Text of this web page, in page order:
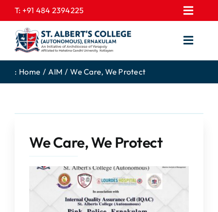
to
content
T: +91 484 2394225
EXPRESSIONS
GALLERY
CONTACT US
FEE STRUCTURE
COLLEGE NEWS
EXAM NOTIFICATION
HOME
ACADEMICS
DEPARTMENTS
COMMITTEES
ADMISSIONS
: Home AIM We Care, We Protect
We Care, We Protect